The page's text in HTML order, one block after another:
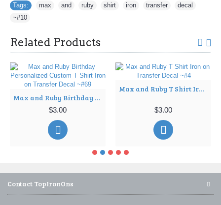
Tags: max and ruby shirt iron transfer decal
~#10
Related Products
Max and Ruby Birthday Personalized Custom T Shirt Iron on Transfer Decal ~#69
$3.00
Max and Ruby T Shirt Iron on Transfer Decal ~#4
$3.00
Contact TopIronOns